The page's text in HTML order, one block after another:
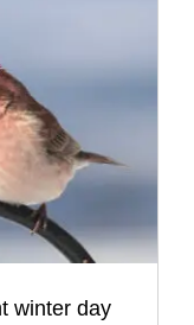
winter day